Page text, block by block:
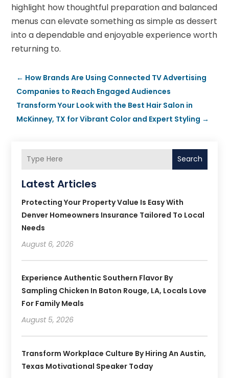
highlight how thoughtful preparation and balanced
menus can elevate something as simple as dessert
into a dependable and enjoyable experience worth
returning to.
← How Brands Are Using Connected TV Advertising
Companies to Reach Engaged Audiences
Transform Your Look with the Best Hair Salon in
McKinney, TX for Vibrant Color and Expert Styling →
Search
Latest Articles
Protecting Your Property Value Is Easy With
Denver Homeowners Insurance Tailored To Local
Needs
August 6, 2026
Experience Authentic Southern Flavor By
Sampling Chicken In Baton Rouge, LA, Locals Love
For Family Meals
August 5, 2026
Transform Workplace Culture By Hiring An Austin,
Texas Motivational Speaker Today